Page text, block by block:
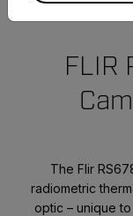
FLIR
The Flir
radiometric
optic – unique